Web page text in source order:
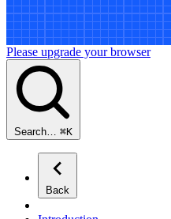
Please upgrade your browser
Search… ⌘K
Back